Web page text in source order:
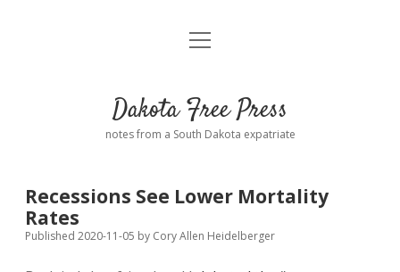
Home
Donate
menu
open
Dakota Free Press
notes from a South Dakota expatriate
Recessions See Lower Mortality
Rates
Published 2020-11-05 by Cory Allen Heidelberger